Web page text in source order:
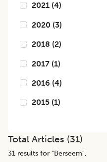
2021 (4)
2020 (3)
2018 (2)
2017 (1)
2016 (4)
2015 (1)
Total Articles (31)
31 results for "Berseem",